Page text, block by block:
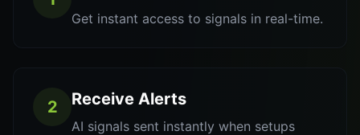
Get instant access to signals in real-time.
2 Receive Alerts
AI signals sent instantly when setups